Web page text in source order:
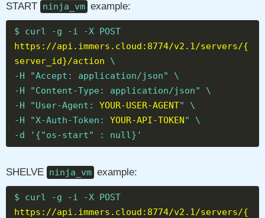
START ninja_vm example:
$ curl -g -i -X POST
https://api.immers.cloud:8774/v2.1/servers/{
server_id}/action \
-H "Accept: application/json" \
-H "Content-Type: application/json" \
-H "User-Agent: YOUR-USER-AGENT" \
-H "X-Auth-Token: YOUR-API-TOKEN" \
-d '{"os-start" : null}'
SHELVE ninja_vm example:
$ curl -g -i -X POST
https://api.immers.cloud:8774/v2.1/servers/{